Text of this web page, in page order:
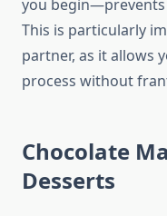
you begin—prevents
This is particularly
partner, as it allows
process without
Chocolate
Desserts